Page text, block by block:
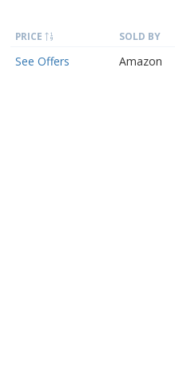
PRICE SOLD BY
See Offers Amazon